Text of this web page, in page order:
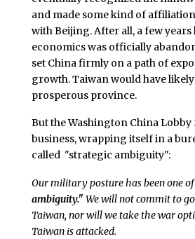
and made some kind of
with Beijing. After all, a few years
economics was officially
set China firmly on a path of
growth. Taiwan would have
prosperous province.
But the Washington China
business, wrapping itself in a
called "strategic ambiguity":
Our military posture has been one of
ambiguity." We will not commit to
Taiwan, nor will we take the war
Taiwan is attacked.